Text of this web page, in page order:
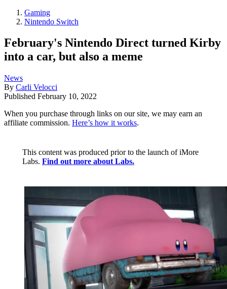
Gaming
Nintendo Switch
February's Nintendo Direct turned Kirby
into a car, but also a meme
News
By Carli Velocci
Published February 10, 2022
When you purchase through links on our site, we may earn an
affiliate commission. Here’s how it works.
This content was produced prior to the launch of iMore
Labs. Find out more about Labs.